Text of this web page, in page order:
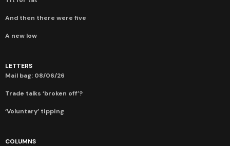
And then there were five
A new low
LETTERS
Mail bag: 08/06/26
Trade talks ‘broken off’?
‘Voluntary’ tipping
COLUMNS